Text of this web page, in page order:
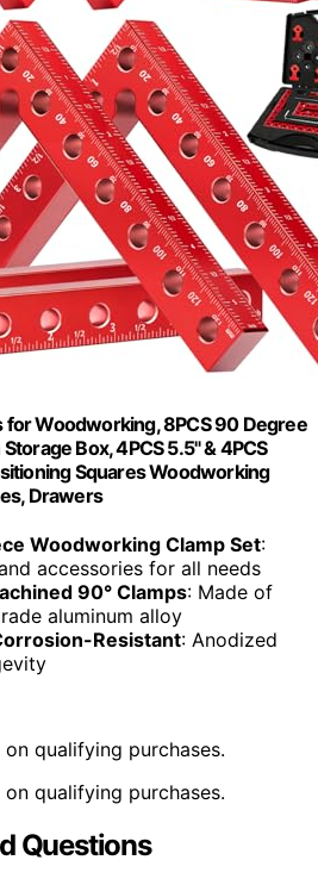
for Woodworking, 8PCS 90 Degree
Box, 4PCS 5.5" & 4PCS
Squares Woodworking
Drawers
Woodworking Clamp Set:
accessories for all needs
90° Clamps: Made of
aluminum alloy
Resistant: Anodized
qualifying purchases.
qualifying purchases.
Questions